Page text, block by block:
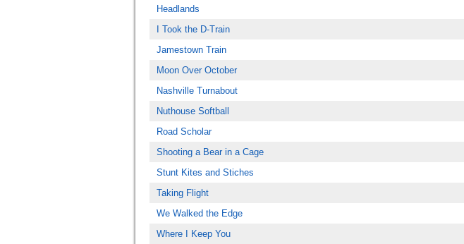
Headlands
I Took the D-Train
Jamestown Train
Moon Over October
Nashville Turnabout
Nuthouse Softball
Road Scholar
Shooting a Bear in a Cage
Stunt Kites and Stiches
Taking Flight
We Walked the Edge
Where I Keep You